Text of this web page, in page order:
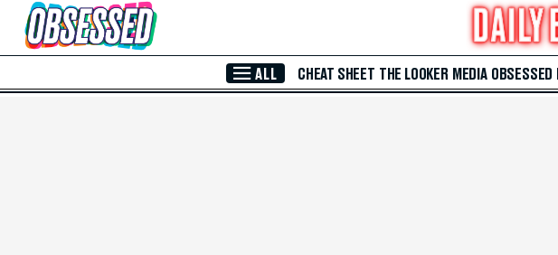
Skip to Main Content
ALL CHEAT SHEET THE LOOKER MEDIA OBSESSED